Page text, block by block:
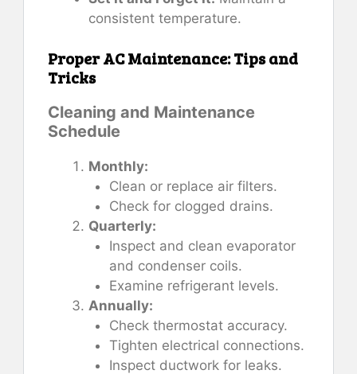
consistent temperature.
Proper AC Maintenance: Tips and
Tricks
Cleaning and Maintenance
Schedule
Monthly:
Clean or replace air filters.
Check for clogged drains.
Quarterly:
Inspect and clean evaporator
and condenser coils.
Examine refrigerant levels.
Annually:
Check thermostat accuracy.
Tighten electrical connections.
Inspect ductwork for leaks.